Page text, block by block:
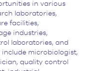
in various
laboratories,
facilities,
industries,
laboratories, and
microbiologist,
quality control